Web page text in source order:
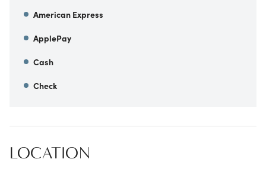
American Express
ApplePay
Cash
Check
LOCATION